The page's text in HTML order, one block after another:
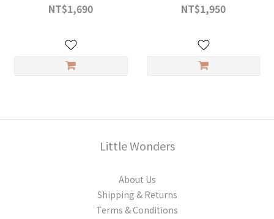
NT$1,690 NT$1,950
Little Wonders
About Us
Shipping & Returns
Terms & Conditions